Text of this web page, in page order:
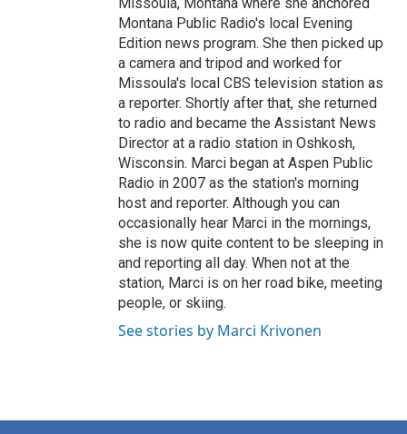
Montana Public Radio's local Evening
Edition news program. She then picked up
a camera and tripod and worked for
Missoula's local CBS television station as
a reporter. Shortly after that, she returned
to radio and became the Assistant News
Director at a radio station in Oshkosh,
Wisconsin. Marci began at Aspen Public
Radio in 2007 as the station's morning
host and reporter. Although you can
occasionally hear Marci in the mornings,
she is now quite content to be sleeping in
and reporting all day. When not at the
station, Marci is on her road bike, meeting
people, or skiing.
See stories by Marci Krivonen